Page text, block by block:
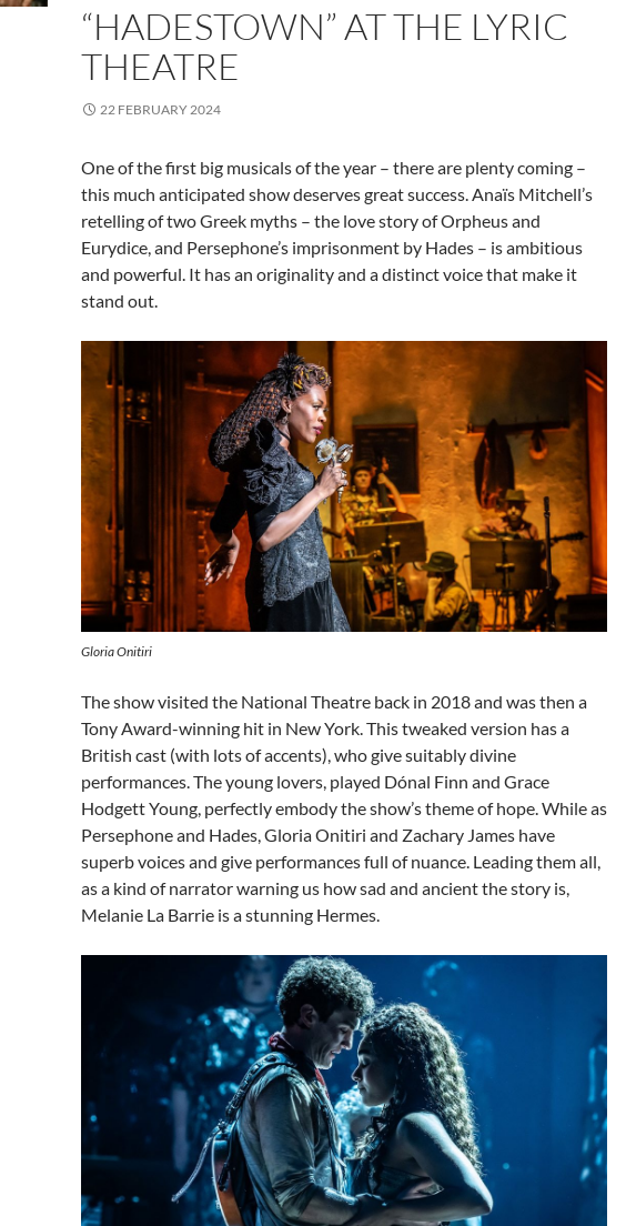
“HADESTOWN” AT THE LYRIC
THEATRE
22 FEBRUARY 2024
One of the first big musicals of the year – there are plenty coming –
this much anticipated show deserves great success. Anaïs Mitchell’s
retelling of two Greek myths – the love story of Orpheus and
Eurydice, and Persephone’s imprisonment by Hades – is ambitious
and powerful. It has an originality and a distinct voice that make it
stand out.
Gloria Onitiri
The show visited the National Theatre back in 2018 and was then a
Tony Award-winning hit in New York. This tweaked version has a
British cast (with lots of accents), who give suitably divine
performances. The young lovers, played Dónal Finn and Grace
Hodgett Young, perfectly embody the show’s theme of hope. While as
Persephone and Hades, Gloria Onitiri and Zachary James have
superb voices and give performances full of nuance. Leading them all,
as a kind of narrator warning us how sad and ancient the story is,
Melanie La Barrie is a stunning Hermes.